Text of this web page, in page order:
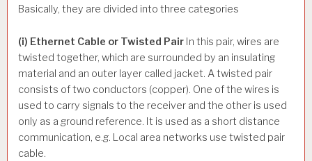
Basically, they are divided into three categories
(i) Ethernet Cable or Twisted Pair In this pair, wires are
twisted together, which are surrounded by an insulating
material and an outer layer called jacket. A twisted pair
consists of two conductors (copper). One of the wires is
used to carry signals to the receiver and the other is used
only as a ground reference. It is used as a short distance
communication, e.g. Local area networks use twisted pair
cable.